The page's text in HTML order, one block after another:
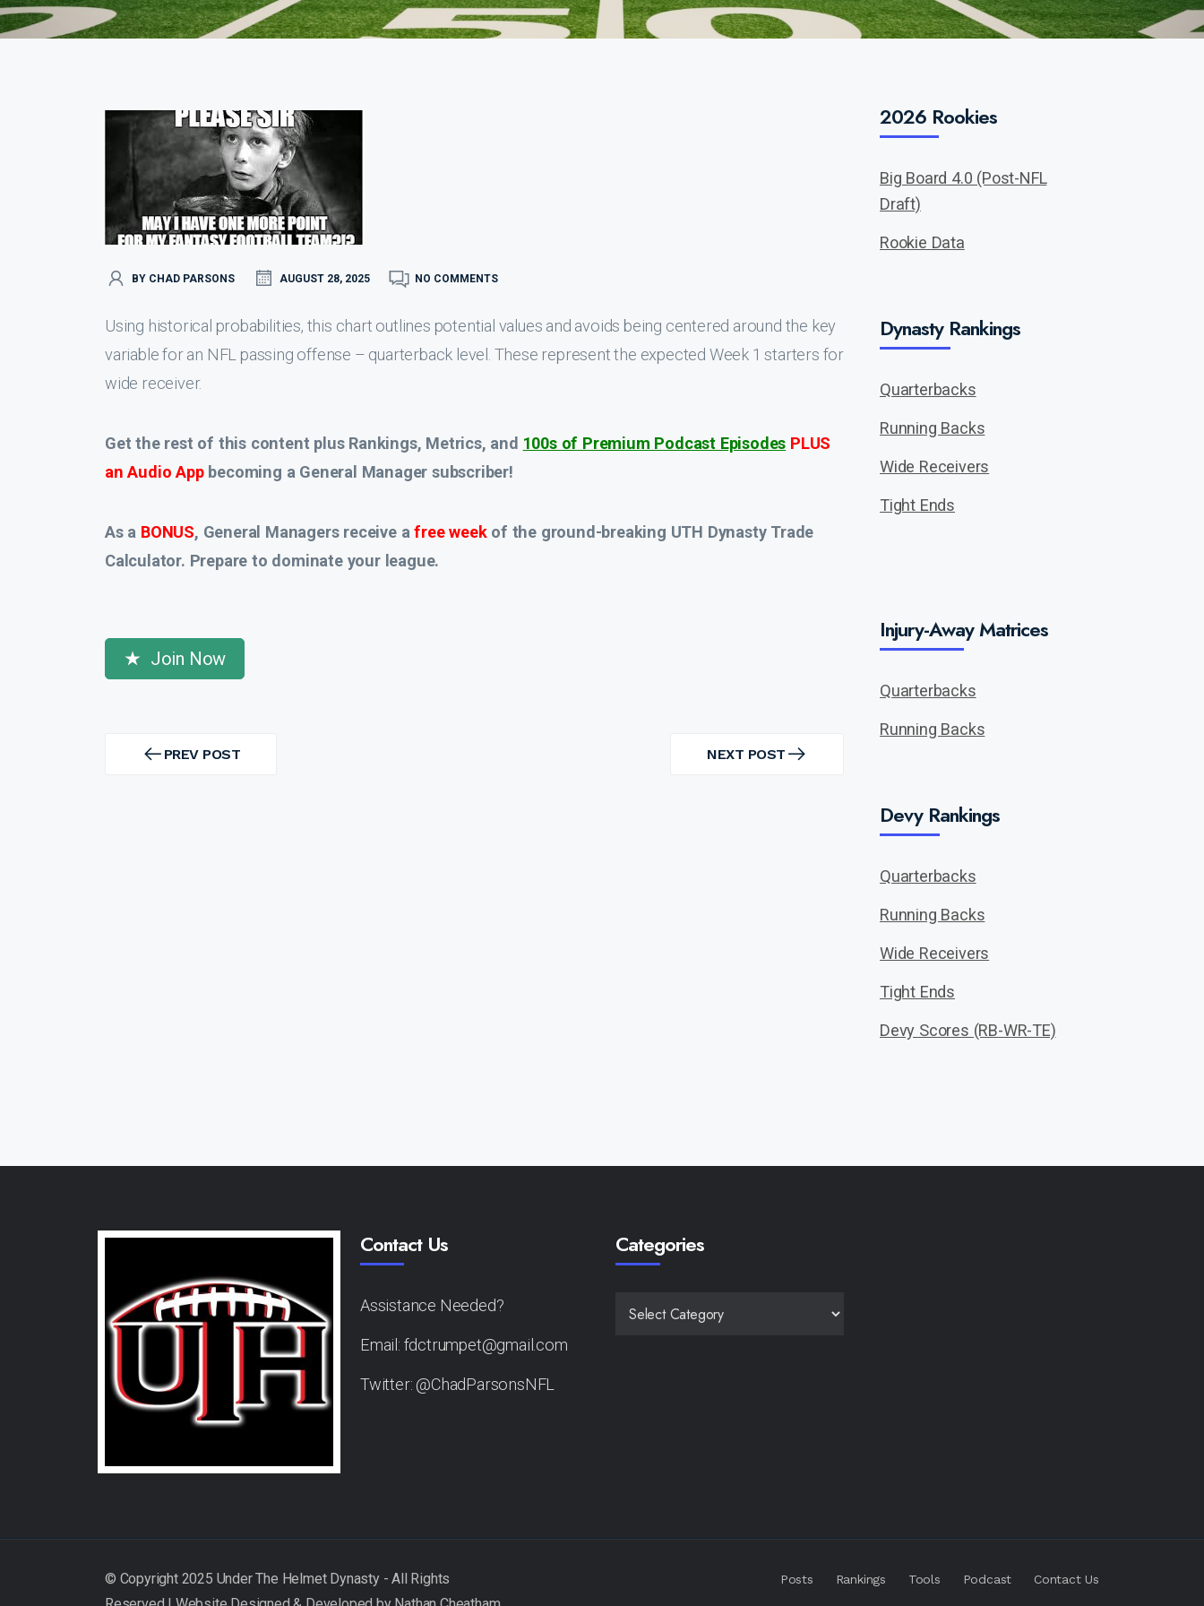
BY CHAD PARSONS AUGUST 28, 2025 NO COMMENTS
Using historical probabilities, this chart outlines potential values and avoids being centered around the key
variable for an NFL passing offense – quarterback level. These represent the expected Week 1 starters for
wide receiver.
Get the rest of this content plus Rankings, Metrics, and 100s of Premium Podcast Episodes PLUS
an Audio App becoming a General Manager subscriber!
As a BONUS, General Managers receive afree week of the ground-breaking UTH Dynasty Trade
Calculator. Prepare to dominate your league.
Join Now
navigation
PREV POST
PREV
NEXT POST
NEXT
2026 Rookies
Big Board 4.0 (Post-NFL
Draft)
Rookie Data
Dynasty Rankings
Quarterbacks
Running Backs
Wide Receivers
Tight Ends
Injury-Away Matrices
Quarterbacks
Running Backs
Devy Rankings
Quarterbacks
Running Backs
Wide Receivers
Tight Ends
Devy Scores (RB-WR-TE)
Contact Us
Assistance Needed?
Email: fdctrumpet@gmail.com
Twitter: @ChadParsonsNFL
Categories
Posts Rankings Tools Podcast Contact Us